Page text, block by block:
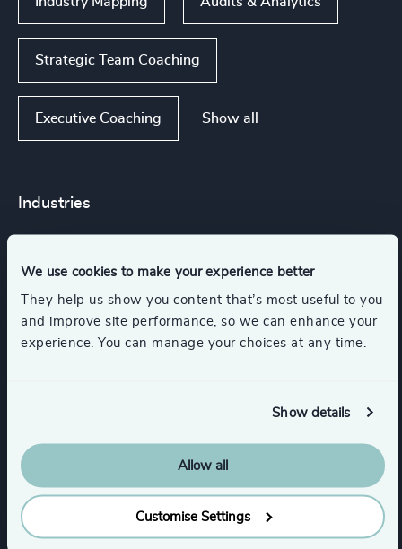
We use cookies to make your experience better
They help us show you content that’s most useful to you
and improve site performance, so we can enhance your
experience. You can manage your choices at any time.
Show details
Allow all
Customise Settings
Strategic Team Coaching
Executive Coaching Show all
Industries
Retail Management Consulting
Functions